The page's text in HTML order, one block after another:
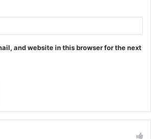
and website in this browser for the next